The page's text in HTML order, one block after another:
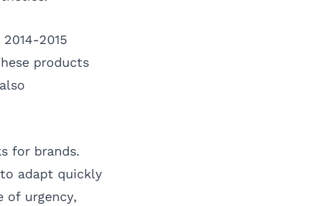
2015
products
for brands.
adapt quickly
of urgency,